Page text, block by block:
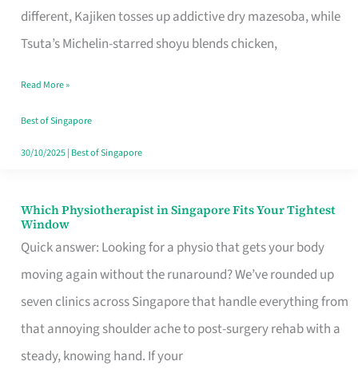
different, Kajiken tosses up addictive dry mazesoba, while
Tsuta’s Michelin-starred shoyu blends chicken,
Queuing
for
the
Craving
Hits
Read More »
Best of Singapore
30/10/2025| Best of Singapore
Which Physiotherapist in Singapore Fits Your Tightest
Window
Quick answer: Looking for a physio that gets your body
moving again without the runaround? We’ve rounded up
seven clinics across Singapore that handle everything from
that annoying shoulder ache to post-surgery rehab with a
steady, knowing hand. If your
Which
Physiotherapist
in
Singapore
Fits
Your